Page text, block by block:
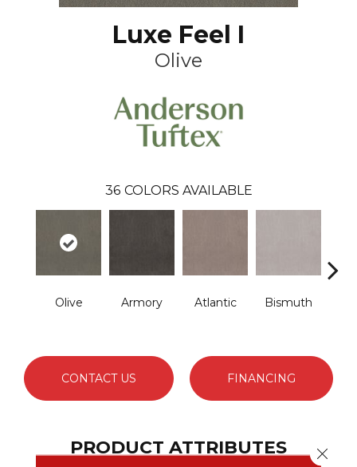
Luxe Feel I
Olive
36 COLORS AVAILABLE
Olive Armory Atlantic Bismuth
CONTACT US FINANCING
PRODUCT ATTRIBUTES Close